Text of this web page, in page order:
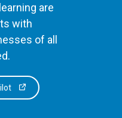
are
with
of all